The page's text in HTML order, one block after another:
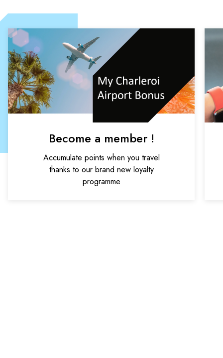
Become a member !
Accumulate points when you travel
thanks to our brand new loyalty
programme